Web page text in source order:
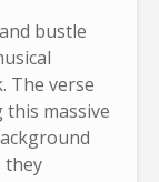
bustle
The verse
massive
they